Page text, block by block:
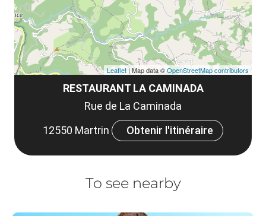
RESTAURANT LA CAMINADA
Rue de La Caminada
12550 Martrin
Obtenir l'itinéraire
Leaflet| Map data ©OpenStreetMap contributors
To see nearby